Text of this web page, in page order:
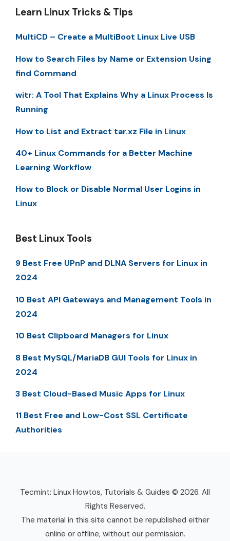
Learn Linux Tricks & Tips
MultiCD – Create a MultiBoot Linux Live USB
How to Search Files by Name or Extension Using
find Command
witr: A Tool That Explains Why a Linux Process Is
Running
How to List and Extract tar.xz File in Linux
40+ Linux Commands for a Better Machine
Learning Workflow
How to Block or Disable Normal User Logins in
Linux
Best Linux Tools
9 Best Free UPnP and DLNA Servers for Linux in
2024
10 Best API Gateways and Management Tools in
2024
10 Best Clipboard Managers for Linux
8 Best MySQL/MariaDB GUI Tools for Linux in
2024
3 Best Cloud-Based Music Apps for Linux
11 Best Free and Low-Cost SSL Certificate
Authorities
Tecmint: Linux Howtos, Tutorials & Guides © 2026. All
Rights Reserved.
The material in this site cannot be republished either
online or offline, without our permission.